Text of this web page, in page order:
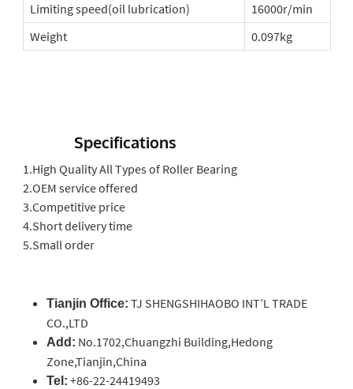
Limiting speed(oil lubrication)
16000r/min
Weight
0.097kg
Specifications
1.High Quality All Types of Roller Bearing
2.OEM service offered
3.Competitive price
4.Short delivery time
5.Small order
Tianjin Office: TJ SHENGSHIHAOBO INT’L TRADE
CO.,LTD
Add: No.1702,Chuangzhi Building,Hedong
Zone,Tianjin,China
Tel: +86-22-24419493